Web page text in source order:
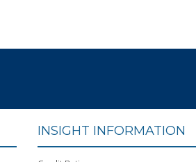
INSIGHT INFORMATION